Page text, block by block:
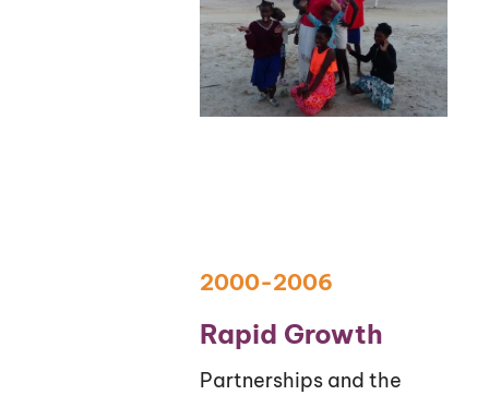
Rapid Growth
Partnerships and the
2000-2006